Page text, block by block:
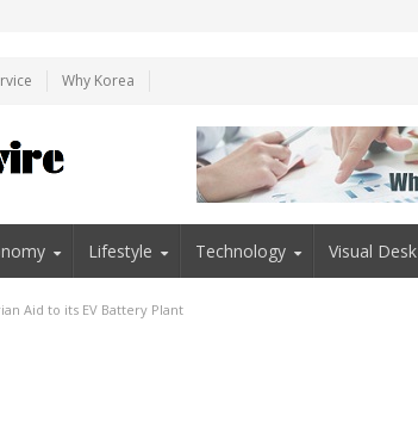
Why Korea
Lifestyle Technology Visual Desk
Aid to its EV Battery Plant